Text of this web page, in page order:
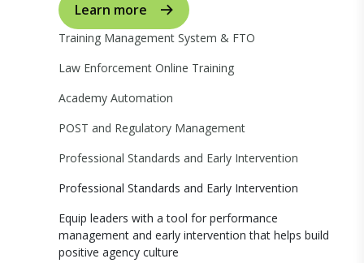
Learn more
Training Management System & FTO
Law Enforcement Online Training
Academy Automation
POST and Regulatory Management
Professional Standards and Early Intervention
Professional Standards and Early Intervention
Equip leaders with a tool for performance
management and early intervention that helps build
positive agency culture